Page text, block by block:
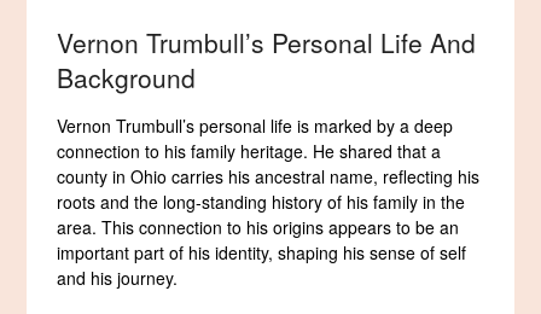
Vernon Trumbull’s Personal Life And
Background
Vernon Trumbull’s personal life is marked by a deep
connection to his family heritage. He shared that a
county in Ohio carries his ancestral name, reflecting his
roots and the long-standing history of his family in the
area. This connection to his origins appears to be an
important part of his identity, shaping his sense of self
and his journey.